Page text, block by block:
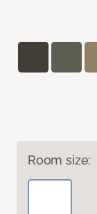
Room size: